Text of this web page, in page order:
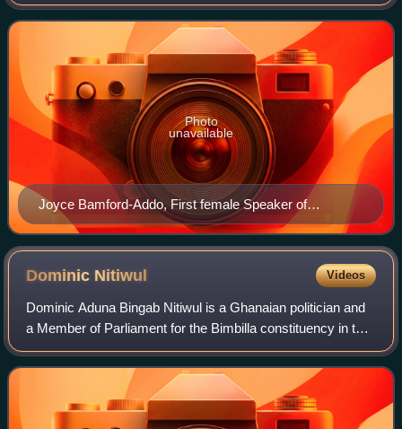
second term as Speaker of the Ninth P
Joyce Bamford-Addo, First female Speaker of
Parliament of Ghana
Photo
unavailable
Dominic Nitiwul Videos
Dominic Aduna Bingab Nitiwul is a Ghanaian politician and
a Member of Parliament for the Bimbilla constituency in the
Northern Region of Ghana. He has also served in the Pan-
African Parliament. Nitiwu